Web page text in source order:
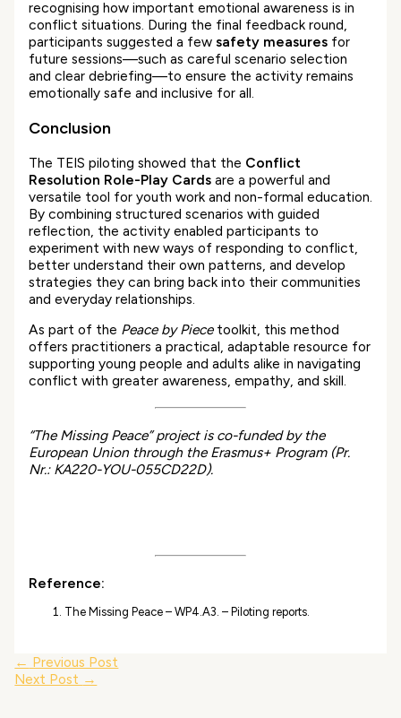
recognising how important emotional awareness is in
conflict situations. During the final feedback round,
participants suggested a few safety measuresfor
future sessions—such as careful scenario selection
and clear debriefing—to ensure the activity remains
emotionally safe and inclusive for all.
Conclusion
The TEIS piloting showed that the Conflict
Resolution Role-Play Cardsare a powerful and
versatile tool for youth work and non-formal education.
By combining structured scenarios with guided
reflection, the activity enabled participants to
experiment with new ways of responding to conflict,
better understand their own patterns, and develop
strategies they can bring back into their communities
and everyday relationships.
As part of the Peace by Piecetoolkit, this method
offers practitioners a practical, adaptable resource for
supporting young people and adults alike in navigating
conflict with greater awareness, empathy, and skill.
“The Missing Peace” project is co-funded by the
European Union through the Erasmus+ Program (Pr.
Nr.: KA220-YOU-055CD22D).
Reference:
The Missing Peace – WP4.A3. – Piloting reports.
← Previous Post
Next Post →